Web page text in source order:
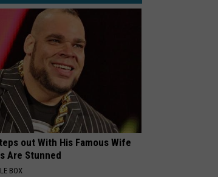
out With His Famous Wife
Are Stunned
BOX